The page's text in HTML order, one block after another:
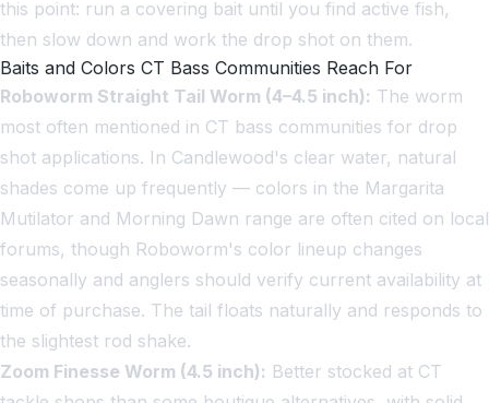
this point: run a covering bait until you find active fish,
then slow down and work the drop shot on them.
Baits and Colors CT Bass Communities Reach For
Roboworm Straight Tail Worm (4–4.5 inch): The worm
most often mentioned in CT bass communities for drop
shot applications. In Candlewood's clear water, natural
shades come up frequently — colors in the Margarita
Mutilator and Morning Dawn range are often cited on local
forums, though Roboworm's color lineup changes
seasonally and anglers should verify current availability at
time of purchase. The tail floats naturally and responds to
the slightest rod shake.
Zoom Finesse Worm (4.5 inch): Better stocked at CT